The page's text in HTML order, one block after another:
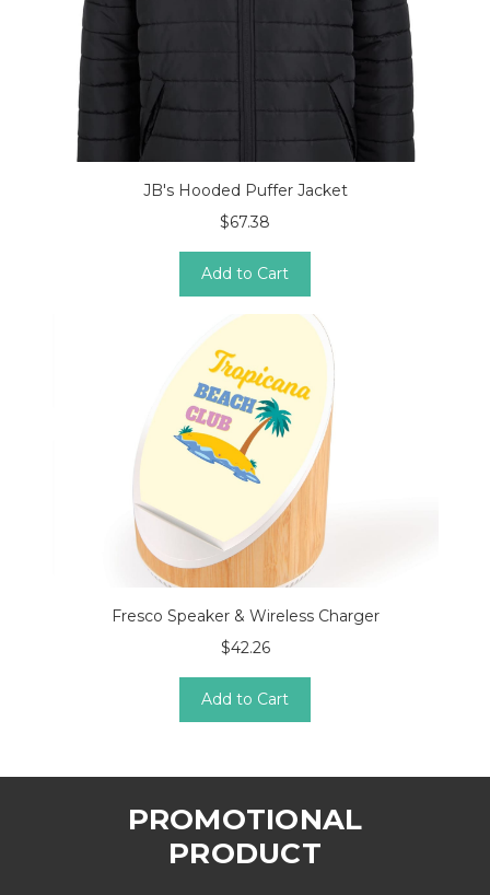
JB's Hooded Puffer Jacket
$67.38
Add to Cart
Fresco Speaker & Wireless Charger
$42.26
Add to Cart
PROMOTIONAL
PRODUCT